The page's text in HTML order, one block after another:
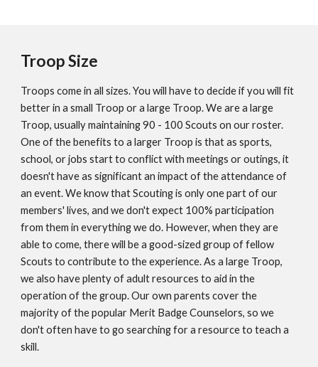
Troop Size
Troops come in all sizes. You will have to decide if you will fit
better in a small Troop or a large Troop. We are a large
Troop, usually maintaining 90 - 100 Scouts on our roster.
One of the benefits to a larger Troop is that as sports,
school, or jobs start to conflict with meetings or outings, it
doesn't have as significant an impact of the attendance of
an event. We know that Scouting is only one part of our
members' lives, and we don't expect 100% participation
from them in everything we do. However, when they are
able to come, there will be a good-sized group of fellow
Scouts to contribute to the experience. As a large Troop,
we also have plenty of adult resources to aid in the
operation of the group. Our own parents cover the
majority of the popular Merit Badge Counselors, so we
don't often have to go searching for a resource to teach a
skill.